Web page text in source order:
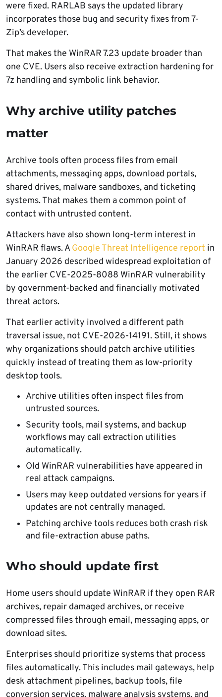
were fixed. RARLAB says the updated library
incorporates those bug and security fixes from 7-
Zip’s developer.
That makes the WinRAR 7.23 update broader than
one CVE. Users also receive extraction hardening for
7z handling and symbolic link behavior.
Why archive utility patches
matter
Archive tools often process files from email
attachments, messaging apps, download portals,
shared drives, malware sandboxes, and ticketing
systems. That makes them a common point of
contact with untrusted content.
Attackers have also shown long-term interest in
WinRAR flaws. AGoogle Threat Intelligence report in
January 2026 described widespread exploitation of
the earlier CVE-2025-8088 WinRAR vulnerability
by government-backed and financially motivated
threat actors.
That earlier activity involved a different path
traversal issue, not CVE-2026-14191. Still, it shows
why organizations should patch archive utilities
quickly instead of treating them as low-priority
desktop tools.
Archive utilities often inspect files from
untrusted sources.
Security tools, mail systems, and backup
workflows may call extraction utilities
automatically.
Old WinRAR vulnerabilities have appeared in
real attack campaigns.
Users may keep outdated versions for years if
updates are not centrally managed.
Patching archive tools reduces both crash risk
and file-extraction abuse paths.
Who should update first
Home users should update WinRAR if they open RAR
archives, repair damaged archives, or receive
compressed files through email, messaging apps, or
download sites.
Enterprises should prioritize systems that process
files automatically. This includes mail gateways, help
desk attachment pipelines, backup tools, file